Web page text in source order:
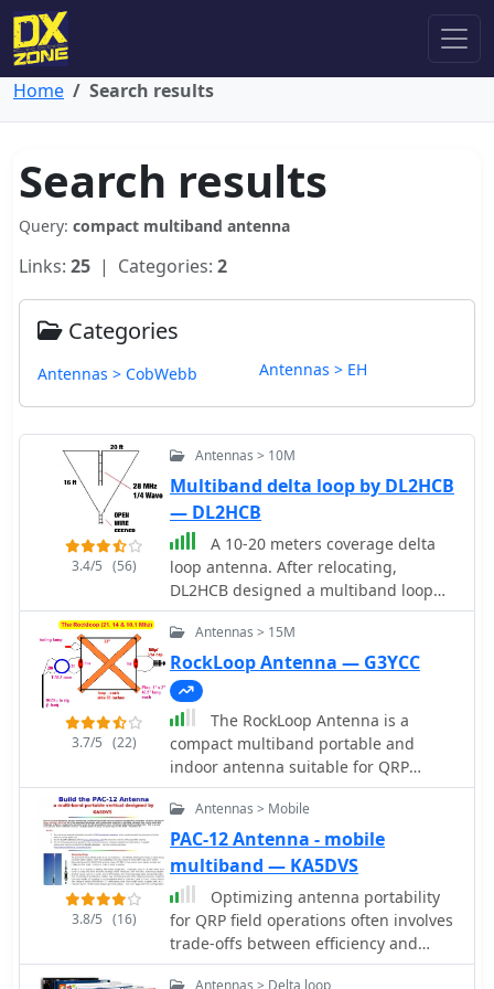
Home Search results
Search results
Query: compact multiband antenna
Links: 25 | Categories: 2
Categories
Antennas > CobWebb Antennas > EH
3.4/5 (56)
Antennas > 10M
Multiband delta loop by DL2HCB
— DL2HCB
A 10-20 meters coverage delta
loop antenna. After relocating,
DL2HCB designed a multiband loop
antenna to cover 10-20m with an
open-wire feed for impedance
matching and compact installation.
Inspired by the mini-X-Q design, a
modified 10m delta-loop was built,
enhanced with a 1/4 wave shorted
stub for 28 MHz using 450-ohm ladder
line. The antenna delivers east-west
broadside radiation and performs as a
closed loop on other bands.
Operational tests yielded strong
European signals and successful DX
contacts, including a 20m QRP QSO
with FY/DJ0PJ.
3.7/5 (22)
Antennas > 15M
RockLoop Antenna — G3YCC
The RockLoop Antenna is a
compact multiband portable and
indoor antenna suitable for QRP
operations on the 10, 14, and 21 MHz
bands. The page provides detailed
information on the design and usage
of this antenna, making it a valuable
resource for amateur radio operators
looking to improve their setup. The
intended audience is amateur radio
operators interested in building and
using antennas for QRP indoor
3.8/5 (16)
Antennas > Mobile
PAC-12 Antenna - mobile
multiband — KA5DVS
Optimizing antenna portability
for QRP field operations often involves
trade-offs between efficiency and
physical footprint. The PAC-12